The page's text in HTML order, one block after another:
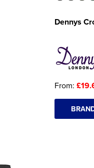
Dennys
From: